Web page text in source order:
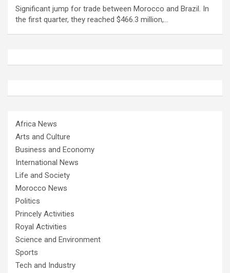
Significant jump for trade between Morocco and Brazil. In
the first quarter, they reached $466.3 million,…
Africa News
Arts and Culture
Business and Economy
International News
Life and Society
Morocco News
Politics
Princely Activities
Royal Activities
Science and Environment
Sports
Tech and Industry